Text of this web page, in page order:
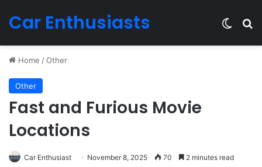
Car Enthusiasts
Home /Other
Other
Fast and Furious Movie
Locations
Car Enthusiast November 8, 2025 70 2 minutes read